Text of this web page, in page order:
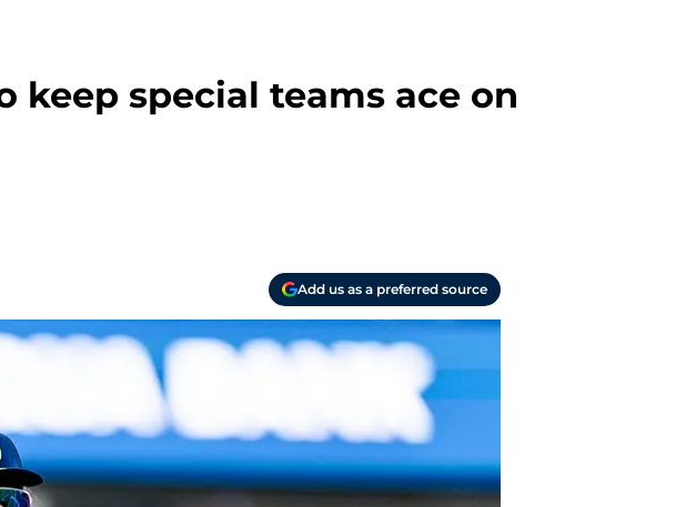
special teams ace on
Add us as a preferred source